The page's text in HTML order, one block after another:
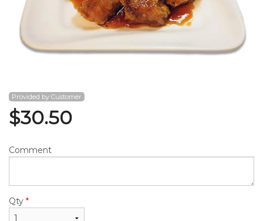
Provided by Customer
$30.50
Comment
Qty *